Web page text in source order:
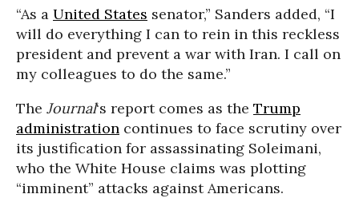
“As a United States senator,” Sanders added, “I
will do everything I can to rein in this reckless
president and prevent a war with Iran. I call on
my colleagues to do the same.”
The Journal‘s report comes as the Trump
administration continues to face scrutiny over
its justification for assassinating Soleimani,
who the White House claims was plotting
“imminent” attacks against Americans.